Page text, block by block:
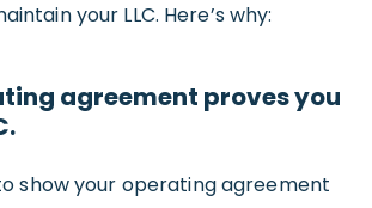
your LLC. Here’s why:
agreement proves you
show your operating agreement